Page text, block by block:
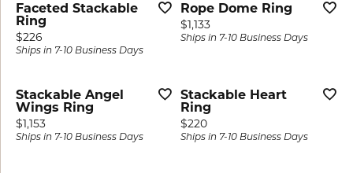
Faceted Stackable
Ring
Price:
$226
Ships in 7-10 Business Days
Rope Dome Ring
Price:
$1,133
Ships in 7-10 Business Days
Stackable Angel
Wings Ring
Price:
$1,153
Ships in 7-10 Business Days
Stackable Heart
Ring
Price:
$220
Ships in 7-10 Business Days